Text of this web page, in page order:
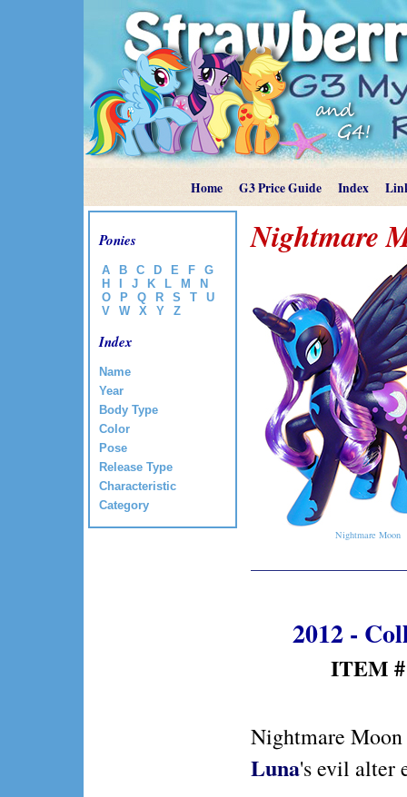
Home G3 Price Guide Index
Ponies
A B C D E F
G
H
J K L M
N
O
P Q R S T
U
V
W X Y Z
Index
Name
Year
Body Type
Color
Pose
Release Type
Characteristic
Category
Nightmare
Nightmare Moon
2012 -
ITEM
Nightmare
Luna's evil alter